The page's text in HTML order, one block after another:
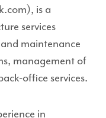
is a
services
maintenance
management of
office services.
in